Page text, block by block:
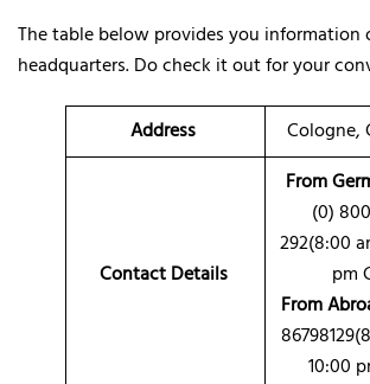
The table below provides you information
headquarters. Do check it out for your
Address Cologne,
Contact Details
From
(0)
292(8:00
pm
From
10:00